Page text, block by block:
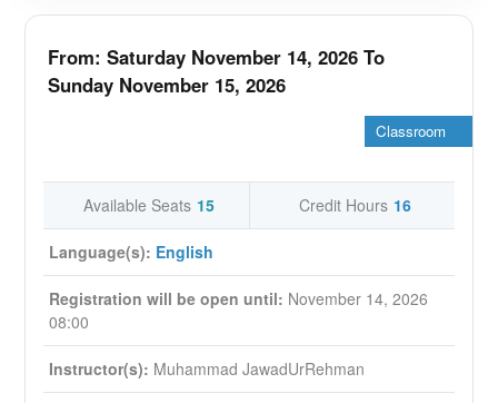
Technical Requirements:
-Laptop computer, desktop computer, or tablet
Reliable internet connection
-Speaker to hear the class
-Microphone to speak to the class
-Ability to access a Zoom meeting
From: Saturday November 14, 2026 To
Sunday November 15, 2026
Classroom
Available Seats 15 Credit Hours 16
Language(s): English
Registration will be open until: November 14, 2026
08:00
Instructor(s): Muhammad JawadUrRehman